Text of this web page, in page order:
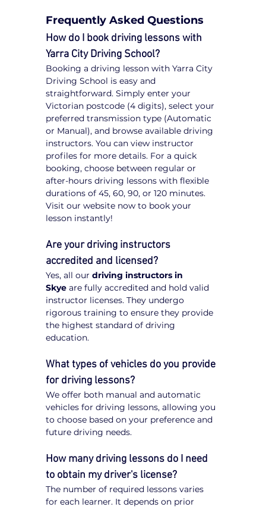
Frequently Asked Questions
How do I book driving lessons with
Yarra City Driving School?
Booking a driving lesson with Yarra City
Driving School is easy and
straightforward. Simply enter your
Victorian postcode (4 digits), select your
preferred transmission type (Automatic
or Manual), and browse available driving
instructors. You can view instructor
profiles for more details. For a quick
booking, choose between regular or
after-hours driving lessons with flexible
durations of 45, 60, 90, or 120 minutes.
Visit our website now to book your
lesson instantly!
Are your driving instructors
accredited and licensed?
Yes, all our driving instructors in
Skye are fully accredited and hold valid
instructor licenses. They undergo
rigorous training to ensure they provide
the highest standard of driving
education.
What types of vehicles do you provide
for driving lessons?
We offer both manual and automatic
vehicles for driving lessons, allowing you
to choose based on your preference and
future driving needs.
How many driving lessons do I need
to obtain my driver's license?
The number of required lessons varies
for each learner. It depends on prior